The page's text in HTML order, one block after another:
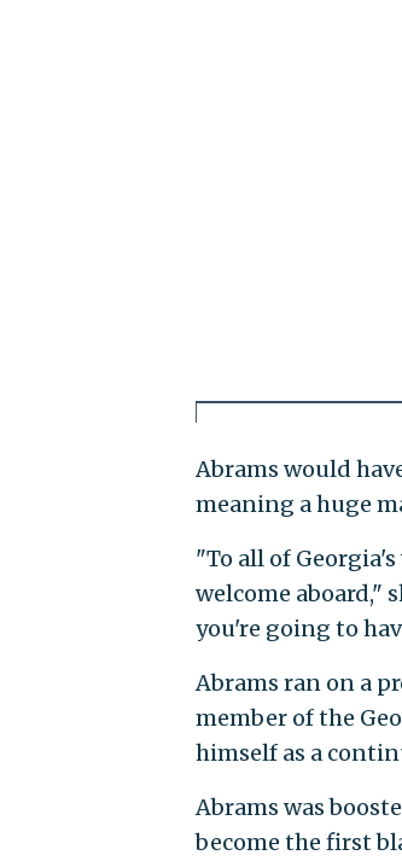
Abrams would
meaning a huge
"To all of
welcome aboard,"
you're going to
Abrams ran on a
member of the
himself as a
Abrams was
become the first